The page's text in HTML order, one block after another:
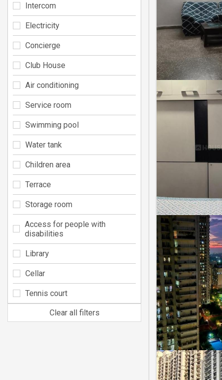
Intercom
Electricity
Concierge
Club House
Air conditioning
Service room
Swimming pool
Water tank
Children area
Terrace
Storage room
Access for people with
disabilities
Library
Cellar
Tennis court
Clear all filters